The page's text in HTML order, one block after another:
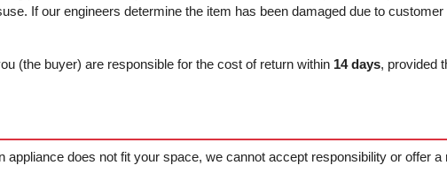
If our engineers determine the item has been damaged due to
(the buyer) are responsible for the cost of return within 14 days, provided
appliance does not fit your space, we cannot accept responsibility or offer